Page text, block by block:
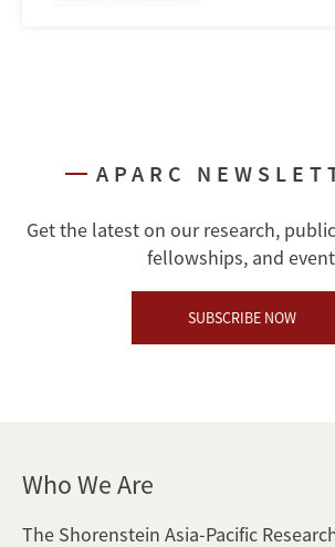
APARC
Get the latest on our research,
fellowships, and
SUBSCRIBE NOW
Who We Are
The Shorenstein Asia-Pacific